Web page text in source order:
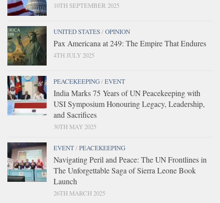
10TH SEPTEMBER 2025
UNITED STATES/OPINION
Pax Americana at 249: The Empire That Endures
4TH JULY 2025
PEACEKEEPING/EVENT
India Marks 75 Years of UN Peacekeeping with
USI Symposium Honouring Legacy, Leadership,
and Sacrifices
30TH MAY 2025
EVENT/PEACEKEEPING
Navigating Peril and Peace: The UN Frontlines in
The Unforgettable Saga of Sierra Leone Book
Launch
26TH MARCH 2025